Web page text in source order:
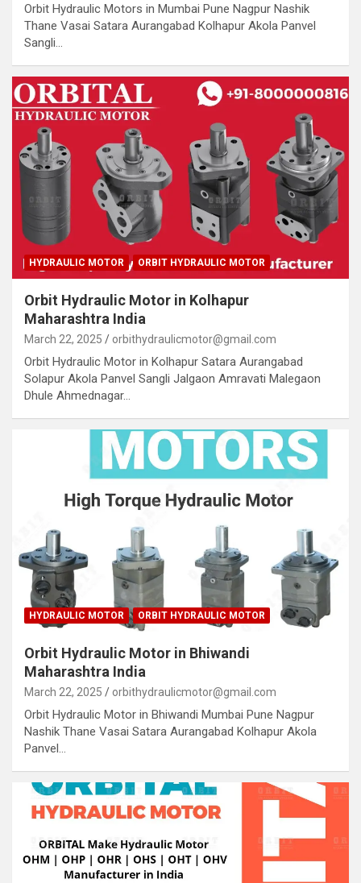
Orbit Hydraulic Motors in Mumbai Pune Nagpur Nashik
Thane Vasai Satara Aurangabad Kolhapur Akola Panvel
Sangli…
HYDRAULIC MOTOR ORBIT HYDRAULIC MOTOR
Orbit Hydraulic Motor in Kolhapur
Maharashtra India
March 22, 2025 orbithydraulicmotor@gmail.com
Orbit Hydraulic Motor in Kolhapur Satara Aurangabad
Solapur Akola Panvel Sangli Jalgaon Amravati Malegaon
Dhule Ahmednagar…
HYDRAULIC MOTOR ORBIT HYDRAULIC MOTOR
Orbit Hydraulic Motor in Bhiwandi
Maharashtra India
March 22, 2025 orbithydraulicmotor@gmail.com
Orbit Hydraulic Motor in Bhiwandi Mumbai Pune Nagpur
Nashik Thane Vasai Satara Aurangabad Kolhapur Akola
Panvel…